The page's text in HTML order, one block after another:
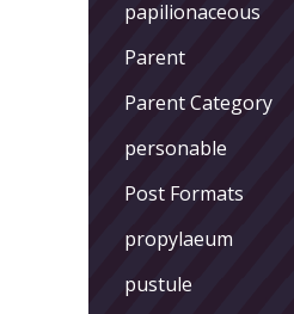
papilionaceous
Parent
Parent Category
personable
Post Formats
propylaeum
pustule